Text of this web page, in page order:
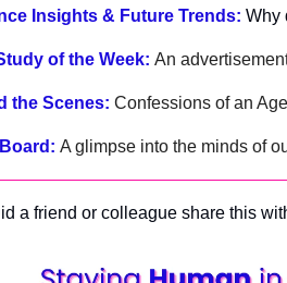
Insights & Future Trends: Why
of the Week: An
the Scenes: Confessions of an
A glimpse into the minds of
a friend or colleague share this